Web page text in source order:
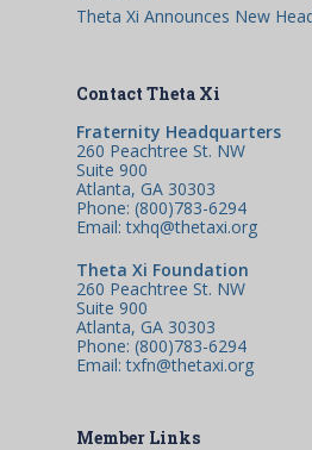
Theta Xi Announces New
Contact Theta Xi
Fraternity Headquarters
260 Peachtree St. NW
Suite 900
Atlanta, GA 30303
Phone: (800)783-6294
Email: txhq@thetaxi.org
Theta Xi Foundation
260 Peachtree St. NW
Suite 900
Atlanta, GA 30303
Phone: (800)783-6294
Email: txfn@thetaxi.org
Member Links